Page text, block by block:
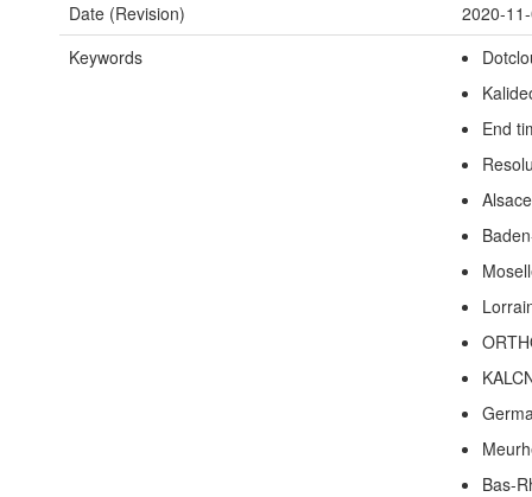
Date (Revision)
2020-
Keywords
End
Alsace
Bas-